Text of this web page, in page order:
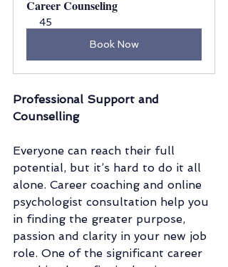
Career Counseling
45
Book Now
Professional Support and
Counselling
Everyone can reach their full
potential, but it’s hard to do it all
alone. Career coaching and online
psychologist consultation help you
in finding the greater purpose,
passion and clarity in your new job
role. One of the significant career